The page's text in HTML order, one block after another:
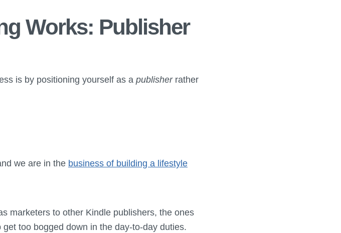
Works: Publisher
is by positioning yourself as a publisherrather
we are in the business of building a lifestyle
marketers to other Kindle publishers, the ones
get too bogged down in the day-to-day duties.